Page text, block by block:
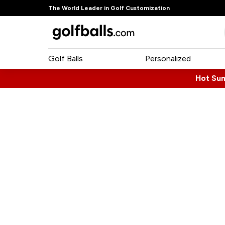
The World Leader in Golf Customization
Golf Balls Personalized
Hot